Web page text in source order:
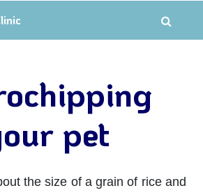
pet
the size of a grain of rice and